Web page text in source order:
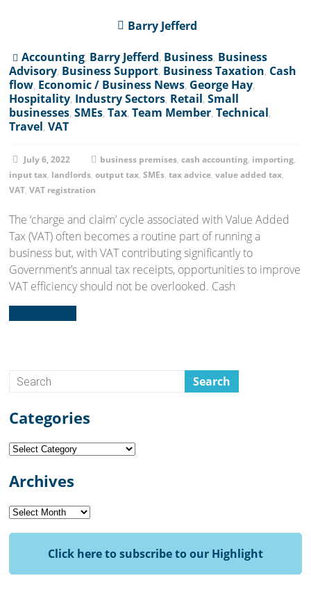
Barry Jefferd
Accounting, Barry Jefferd, Business, Business
Advisory, Business Support, Business Taxation, Cash
flow, Economic / Business News, George Hay,
Hospitality, Industry Sectors, Retail,Small
businesses,SMEs,Tax,Team Member,Technical,
Travel,VAT
July 6, 2022 business premises,cash accounting, importing,
input tax, landlords,output tax,SMEs,tax advice,value added tax,
VAT,VAT registration
The ‘charge and claim’ cycle associated with Value Added
Tax (VAT) often becomes a routine part of running a
business but, with VAT contributing significantly to
Government’s annual tax receipts, opportunities to improve
VAT efficiency should not be overlooked. Cash
Categories
Categories
Archives
Archives
Click here to subscribe to our Highlight